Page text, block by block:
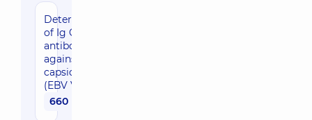
Determination
of Ig G
antibodies
against VCC
capsid antigen
(EBV VCA IgG)
660 uah